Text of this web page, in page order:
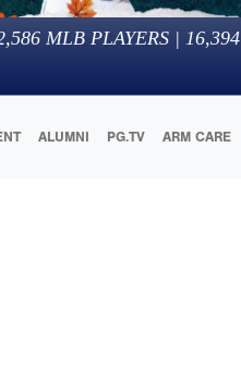
MLB PLAYERS | 16,394
ALUMNI PG.TV ARM CARE